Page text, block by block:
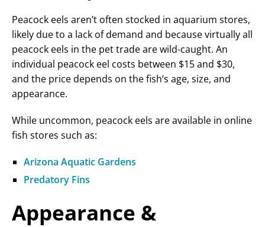
Peacock eels aren’t often stocked in aquarium stores,
likely due to a lack of demand and because virtually all
peacock eels in the pet trade are wild-caught. An
individual peacock eel costs between $15 and $30,
and the price depends on the fish’s age, size, and
appearance.
While uncommon, peacock eels are available in online
fish stores such as:
Arizona Aquatic Gardens
Predatory Fins
Appearance &